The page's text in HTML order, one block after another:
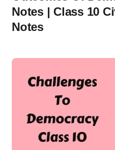
Notes | Class 10
Notes